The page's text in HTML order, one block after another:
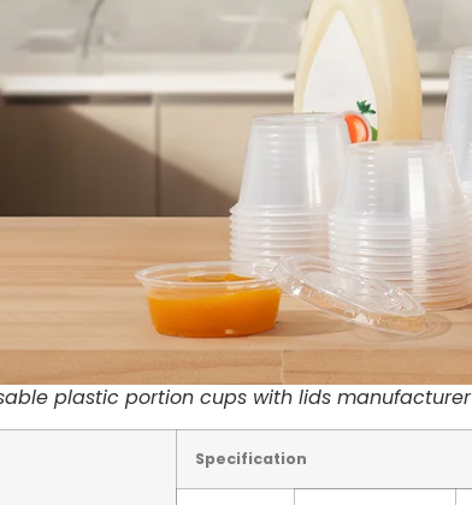
plastic portion cups with lids manufacturer
Specification